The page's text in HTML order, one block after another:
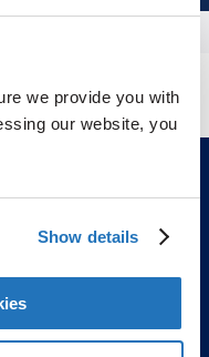
we provide you with
our website, you
Show details